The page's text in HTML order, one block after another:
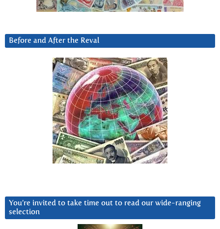
Before and After the Reval
You’re invited to take time out to read our wide-ranging
selection